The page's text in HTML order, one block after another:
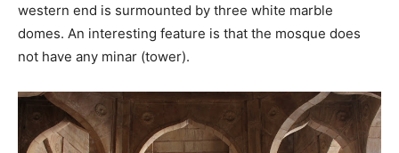
western end is surmounted by three white marble
domes. An interesting feature is that the mosque does
not have any minar (tower).